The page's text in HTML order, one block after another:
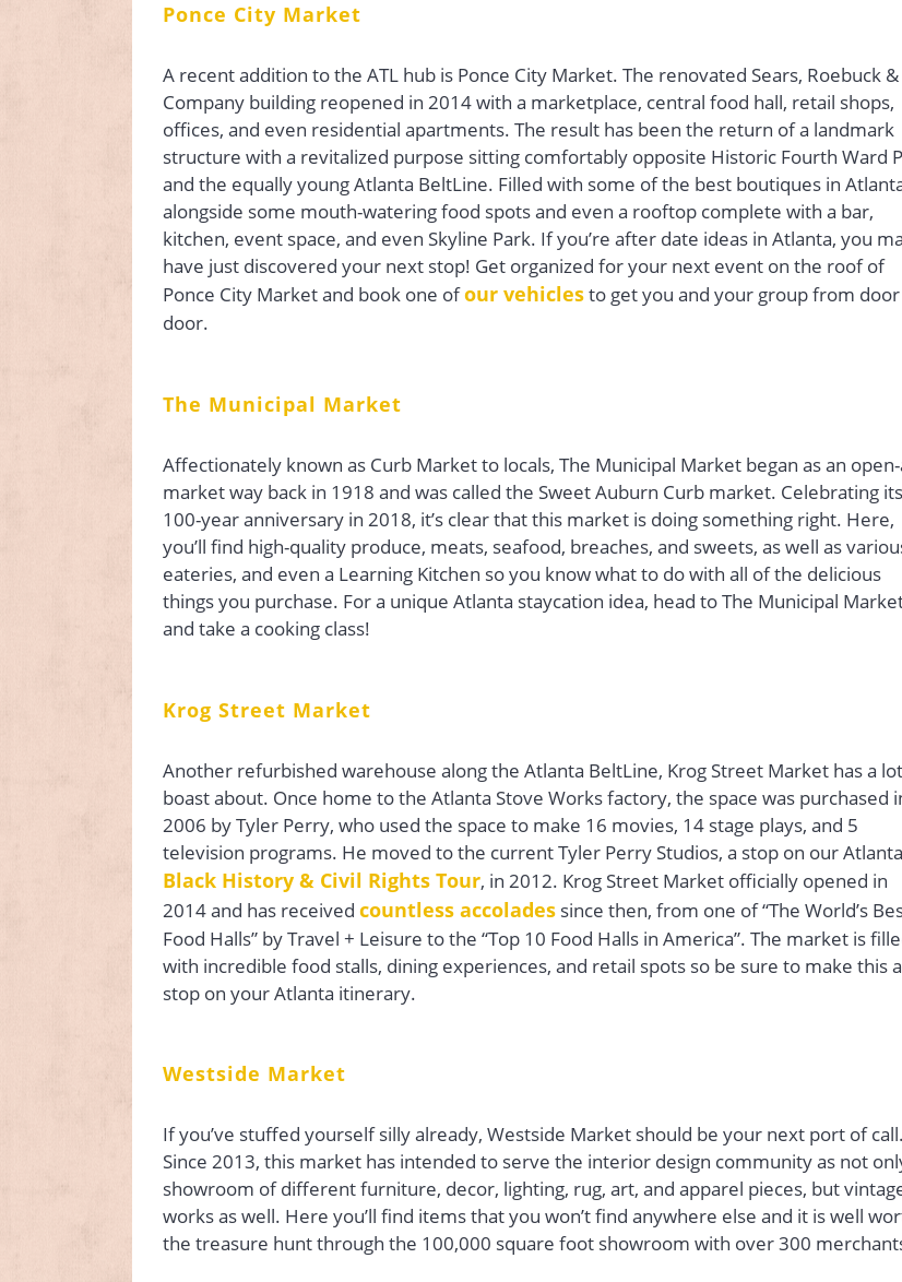
Ponce City Market
A recent addition to the ATL hub is Ponce City Market. The renovated Sears, Roebuck &
Company building reopened in 2014 with a marketplace, central food hall, retail shops,
offices, and even residential apartments. The result has been the return of a landmark
structure with a revitalized purpose sitting comfortably opposite Historic Fourth Ward
and the equally young Atlanta BeltLine. Filled with some of the best boutiques in
alongside some mouth-watering food spots and even a rooftop complete with a bar,
kitchen, event space, and even Skyline Park. If you’re after date ideas in Atlanta, you
have just discovered your next stop! Get organized for your next event on the roof of
Ponce City Market and book one ofour vehiclesto get you and your group from
door.
The Municipal Market
Affectionately known as Curb Market to locals, The Municipal Market began as an
market way back in 1918 and was called the Sweet Auburn Curb market. Celebrating its
100-year anniversary in 2018, it’s clear that this market is doing something right. Here,
you’ll find high-quality produce, meats, seafood, breaches, and sweets, as well as
eateries, and even a Learning Kitchen so you know what to do with all of the delicious
things you purchase. For a unique Atlanta staycation idea, head to The Municipal
and take a cooking class!
Krog Street Market
Another refurbished warehouse along the Atlanta BeltLine, Krog Street Market has a
boast about. Once home to the Atlanta Stove Works factory, the space was purchased
2006 by Tyler Perry, who used the space to make 16 movies, 14 stage plays, and 5
television programs. He moved to the current Tyler Perry Studios, a stop on our Atlanta
Black History & Civil Rights Tour, in 2012. Krog Street Market officially opened in
2014 and has receivedcountless accolades since then, from one of “The World’s
Food Halls” by Travel + Leisure to the “Top 10 Food Halls in America”. The market is
with incredible food stalls, dining experiences, and retail spots so be sure to make this a
stop on your Atlanta itinerary.
Westside Market
If you’ve stuffed yourself silly already, Westside Market should be your next port of call.
Since 2013, this market has intended to serve the interior design community as not
showroom of different furniture, decor, lighting, rug, art, and apparel pieces, but
works as well. Here you’ll find items that you won’t find anywhere else and it is well
the treasure hunt through the 100,000 square foot showroom with over 300